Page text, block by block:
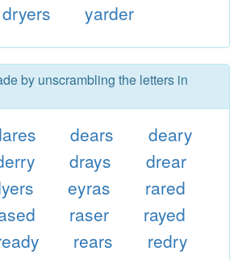
dryers yarder
by unscrambling the letters in
dears
deary
drays
drear
eyras
rared
raser
rayed
rears
redry